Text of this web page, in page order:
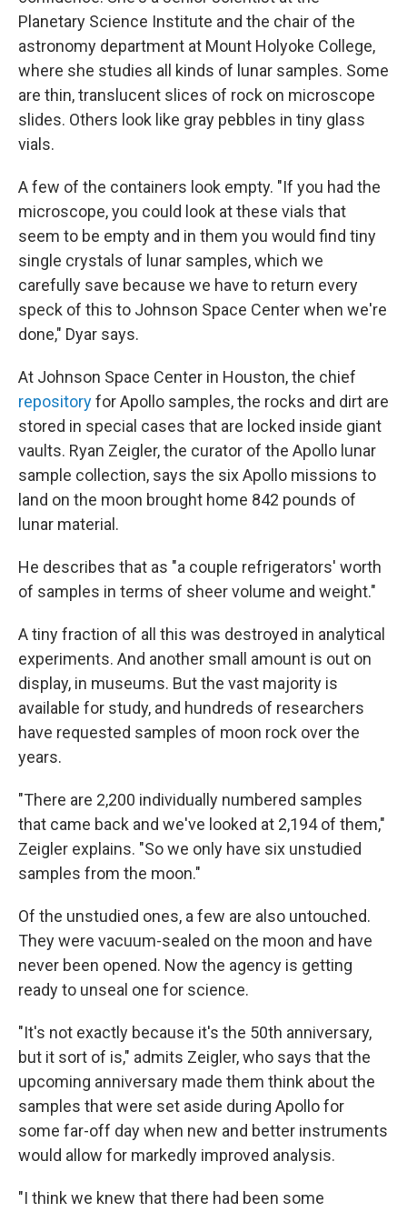
Planetary Science Institute and the chair of the
astronomy department at Mount Holyoke College,
where she studies all kinds of lunar samples. Some
are thin, translucent slices of rock on microscope
slides. Others look like gray pebbles in tiny glass
vials.
A few of the containers look empty. "If you had the
microscope, you could look at these vials that
seem to be empty and in them you would find tiny
single crystals of lunar samples, which we
carefully save because we have to return every
speck of this to Johnson Space Center when we're
done," Dyar says.
At Johnson Space Center in Houston, the chief
repositoryfor Apollo samples, the rocks and dirt are
stored in special cases that are locked inside giant
vaults. Ryan Zeigler, the curator of the Apollo lunar
sample collection, says the six Apollo missions to
land on the moon brought home 842 pounds of
lunar material.
He describes that as "a couple refrigerators' worth
of samples in terms of sheer volume and weight."
A tiny fraction of all this was destroyed in analytical
experiments. And another small amount is out on
display, in museums. But the vast majority is
available for study, and hundreds of researchers
have requested samples of moon rock over the
years.
"There are 2,200 individually numbered samples
that came back and we've looked at 2,194 of them,"
Zeigler explains. "So we only have six unstudied
samples from the moon."
Of the unstudied ones, a few are also untouched.
They were vacuum-sealed on the moon and have
never been opened. Now the agency is getting
ready to unseal one for science.
"It's not exactly because it's the 50th anniversary,
but it sort of is," admits Zeigler, who says that the
upcoming anniversary made them think about the
samples that were set aside during Apollo for
some far-off day when new and better instruments
would allow for markedly improved analysis.
"I think we knew that there had been some